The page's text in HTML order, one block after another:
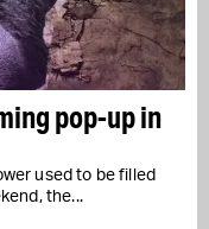
pop-up in
used to be filled
the...